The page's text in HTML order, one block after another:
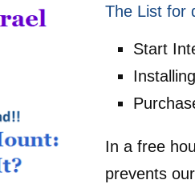
The List for
Start
In a free
prevents